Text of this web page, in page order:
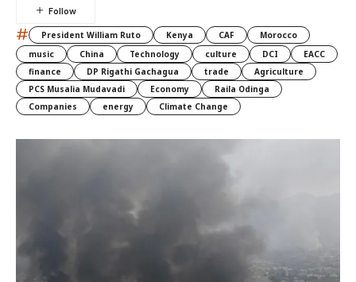
# President William Ruto Kenya CAF
Morocco
music
China Technology culture DCI
EACC
finance
DP Rigathi Gachagua trade
Agriculture
PCS Musalia Mudavadi
Economy
Raila Odinga
Companies
energy Climate Change